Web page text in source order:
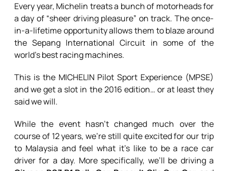
Every year, Michelin treats a bunch of motorheads for
a day of “sheer driving pleasure” on track. The once-
in-a-lifetime opportunity allows them to blaze around
the Sepang International Circuit in some of the
world’s best racing machines.
This is the MICHELIN Pilot Sport Experience (MPSE)
and we get a slot in the 2016 edition… or at least they
said we will.
While the event hasn’t changed much over the
course of 12 years, we’re still quite excited for our trip
to Malaysia and feel what it’s like to be a race car
driver for a day. More specifically, we’ll be driving a